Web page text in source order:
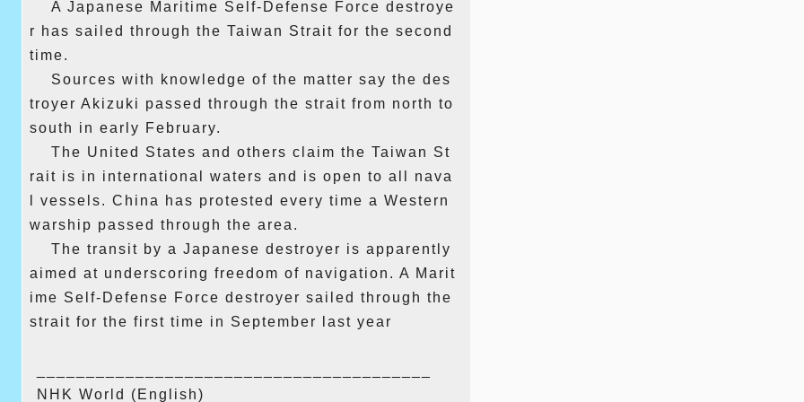
A Japanese Maritime Self-Defense Force destroye
r has sailed through the Taiwan Strait for the second
time.
Sources with knowledge of the matter say the des
troyer Akizuki passed through the strait from north to
south in early February.
The United States and others claim the Taiwan St
rait is in international waters and is open to all nava
l vessels. China has protested every time a Western
warship passed through the area.
The transit by a Japanese destroyer is apparently
aimed at underscoring freedom of navigation. A Marit
ime Self-Defense Force destroyer sailed through the
strait for the first time in September last year
NHK World (English)